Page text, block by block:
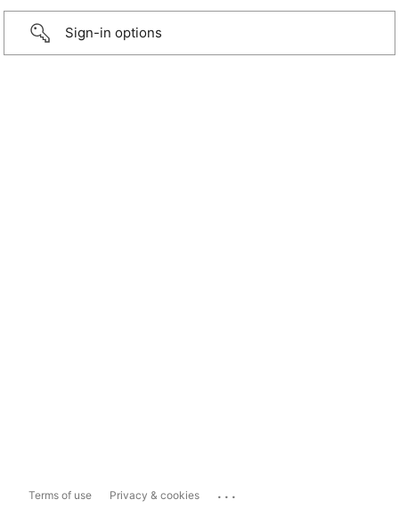
Sign-in options
Terms of use Privacy & cookies ...